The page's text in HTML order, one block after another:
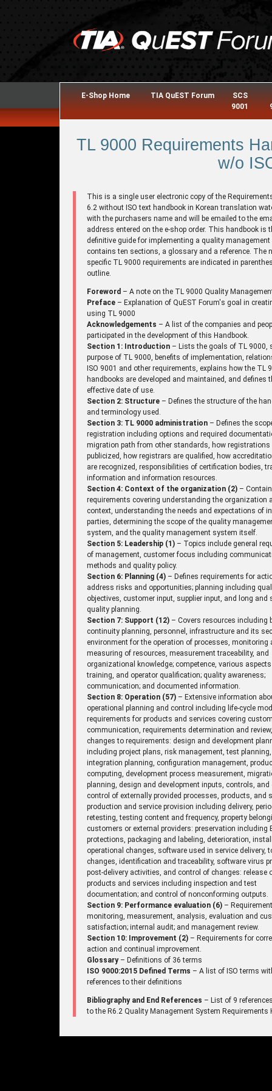
E-Shop Home TIA QuEST Forum
SCS
9001
TL 9000 Requirements
w/o
This is a single user electronic copy of the
6.2 without ISO text handbook in Korean translation
with the purchasers name and will be emailed to the
address entered on the e-shop order. This handbook is
definitive guide for implementing a quality
contains ten sections, a glossary and a reference. The
specific TL 9000 requirements are indicated in
outline.
Foreword – A note on the TL 9000 Quality
Preface – Explanation of QuEST Forum's goal in
using TL 9000
Acknowledgements – A list of the companies and
participated in the development of this Handbook.
Section 1: Introduction – Lists the goals of TL 9000,
purpose of TL 9000, benefits of implementation,
ISO 9001 and other requirements, explains how the TL
handbooks are developed and maintained, and defines
effective date of use.
Section 2: Structure – Defines the structure of the
and terminology used.
Section 3: TL 9000 administration – Defines the
registration including options and required
migration path from other standards, how registrations
publicized, how registrars are qualified, how
are recognized, responsibilities of certification bodies,
information and information resources.
Section 4: Context of the organization (2) –
requirements covering understanding the organization
context, understanding the needs and expectations of
parties, determining the scope of the quality
system, and the quality management system itself.
Section 5: Leadership (1) – Topics include general
of management, customer focus including
methods and quality policy.
Section 6: Planning (4) – Defines requirements for
address risks and opportunities; planning including
objectives, customer input, supplier input, and long and
quality planning.
Section 7: Support (12) – Covers resources including
continuity planning, personnel, infrastructure and its
environment for the operation of processes, monitoring
measuring of resources, measurement traceability, and
organizational knowledge; competence, various
training, and operator qualification; quality awareness;
communication; and documented information.
Section 8: Operation (57) – Extensive information
operational planning and control including life-cycle
requirements for products and services covering
communication, requirements determination and
changes to requirements: design and development
including project plans, risk management, test planning,
integration planning, configuration management,
computing, development process measurement,
planning, design and development inputs, controls, and
control of externally provided processes, products, and
production and service provision including delivery,
retesting, testing content and frequency, property
customers or external providers: preservation including
protections, packaging and labeling, deterioration,
operational changes, software used in service delivery,
changes, identification and traceability, software virus
post-delivery activities, and control of changes: release
products and services including inspection and test
documentation; and control of nonconforming outputs.
Section 9: Performance evaluation (6) –
monitoring, measurement, analysis, evaluation and
satisfaction; internal audit; and management review.
Section 10: Improvement (2) – Requirements for
action and continual improvement.
Glossary– Definitions of 36 terms
ISO 9000:2015 Defined Terms – A list of ISO terms
references to their definitions
Bibliography and End References – List of 9
to the R6.2 Quality Management System Requirements